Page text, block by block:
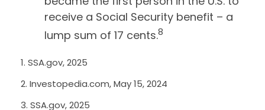
receive a Social Security benefit – a
lump sum of 17 cents.8
1. SSA.gov, 2025
2. Investopedia.com, May 15, 2024
3. SSA.gov, 2025